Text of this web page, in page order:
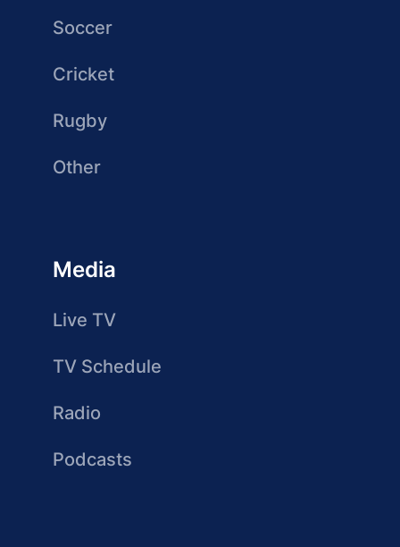
Soccer
Cricket
Rugby
Other
Media
Live TV
TV Schedule
Radio
Podcasts